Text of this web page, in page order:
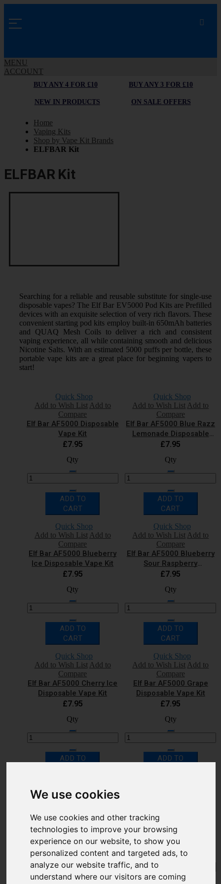
We use cookies
We use cookies and other tracking
technologies to improve your browsing
experience on our website, to show you
personalized content and targeted ads, to
analyze our website traffic, and to
understand where our visitors are coming
MENU
ACCOUNT
BUY ANY 4 FOR £10 BUY ANY 3 FOR £10
NEW IN PRODUCTS ON SALE OFFERS
Home
Vaping Kits
Shop by Vape Kit Brands
ELFBAR Kit
ELFBAR Kit
Searching for a reliable and reusable substitute for single-use
disposable vapes? The Elf Bar EV5000 Pod Kits are Prefilled
devices with an exquisite selection of very rich flavors. These
convenient starting pod kits employ built-in 650mAh batteries
and QUAQ Mesh Coils to deliver a rich and consistent
vaping experience, all while containing smooth and delicious
Nicotine Salts. With an estimated 5000 puffs per bottle, these
portable vape kits are a great place for beginning vapers to
start!
Quick Shop
Add to Wish List Add to
Compare
Elf Bar AF5000 Disposable
Vape Kit
£7.95
Qty
ADD TO
CART
Quick Shop
Add to Wish List Add to
Compare
Elf Bar AF5000 Blue Razz
Lemonade Disposable
Vape Kit
£7.95
Qty
ADD TO
CART
Quick Shop
Add to Wish List Add to
Compare
Elf Bar AF5000 Blueberry
Ice Disposable Vape Kit
£7.95
Qty
ADD TO
CART
Quick Shop
Add to Wish List Add to
Compare
Elf Bar AF5000 Blueberry
Sour Raspberry
Disposable Vape Kit
£7.95
Qty
ADD TO
CART
Quick Shop
Add to Wish List Add to
Compare
Elf Bar AF5000 Cherry Ice
Disposable Vape Kit
£7.95
Qty
ADD TO
Quick Shop
Add to Wish List Add to
Compare
Elf Bar AF5000 Grape
Disposable Vape Kit
£7.95
Qty
ADD TO
Add to Wish List Add to
Elf Bar AF5000 Kiwi
Passion Fruit Guava
Disposable Vape Kit
£7.95
Qty
Elf Bar AF5000 Lemon
Lime Disposable Vape Kit
£7.95
Qty